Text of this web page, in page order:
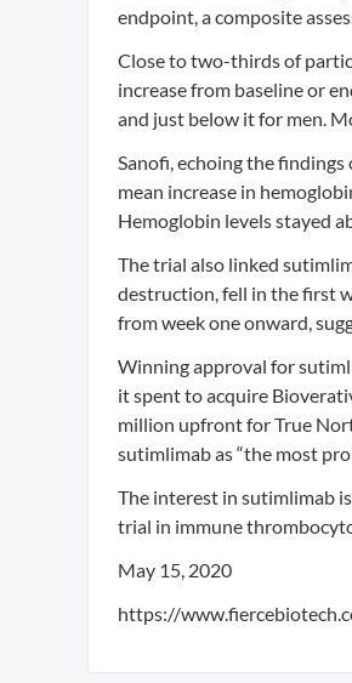
endpoint, a composite
Close to two-thirds of
increase from baseline or
and just below it for men.
Sanofi, echoing the
mean increase in
Hemoglobin levels stayed
The trial also linked
destruction, fell in the first
from week one onward,
Winning approval for
it spent to acquire
million upfront for True
sutimlimab as “the most
The interest in sutimlimab
trial in immune
May 15, 2020
https://